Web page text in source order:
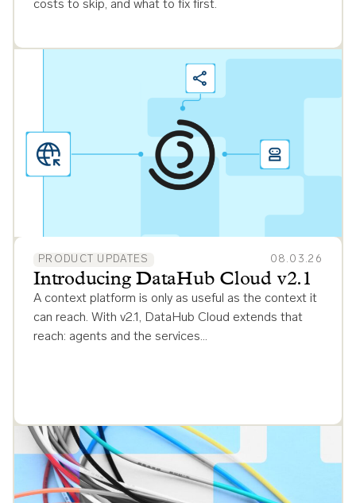
costs to skip, and what to fix first.
PRODUCT UPDATES 08.03.26
Introducing DataHub Cloud v2.1
A context platform is only as useful as the context it
can reach. With v2.1, DataHub Cloud extends that
reach: agents and the services…